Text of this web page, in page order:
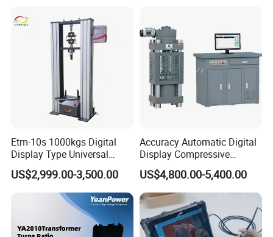
Breaker Analyzer
Etm-10s 1000kgs Digital
Display Type Universal
Testing Machine with High
Accuracy Load Cell Tensile
Strength Measuring
US$2,999.00-3,500.00
Accuracy Automatic Digital
Display Compressive
Testing Machine with Oil
Source
US$4,800.00-5,400.00